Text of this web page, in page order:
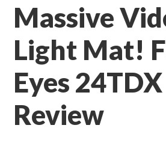
Massive
Light Mat!
Eyes 24TDX
Review